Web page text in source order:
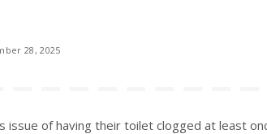
28, 2025
issue of having their toilet clogged at least